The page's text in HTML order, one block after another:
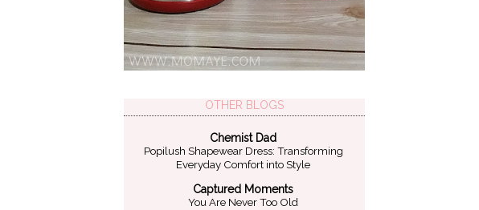
OTHER BLOGS
Chemist Dad
Popilush Shapewear Dress: Transforming
Everyday Comfort into Style
Captured Moments
You Are Never Too Old